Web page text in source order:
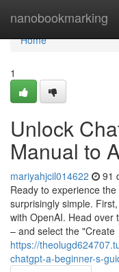
nanobookmarking
Home
Home
1
Unlock
Manual to
mariyahjcil014622 91
Ready to experience
surprisingly simple.
with OpenAI. Head over
– and select the "Create
https://
chatgpt-a-beginner-s-